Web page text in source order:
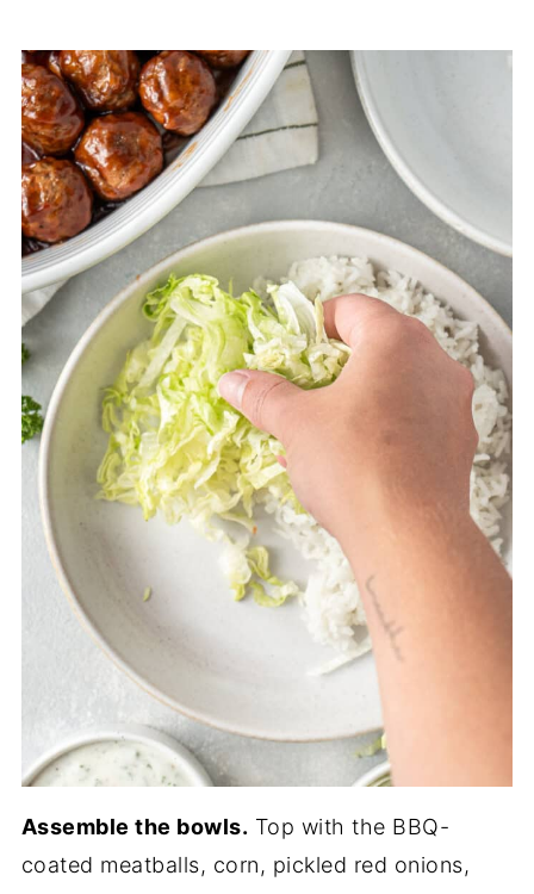
Assemble the bowls. Top with the BBQ-
coated meatballs, corn, pickled red onions,